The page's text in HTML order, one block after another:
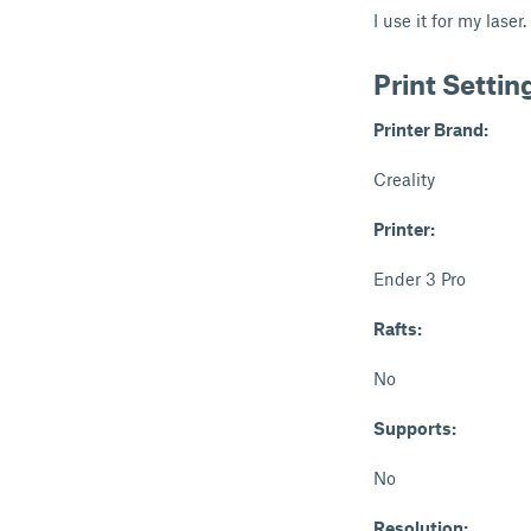
I use it for my laser.
Print
Printer Brand:
Creality
Printer:
Ender 3 Pro
Rafts:
No
Supports:
No